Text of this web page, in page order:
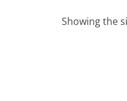
Showing the